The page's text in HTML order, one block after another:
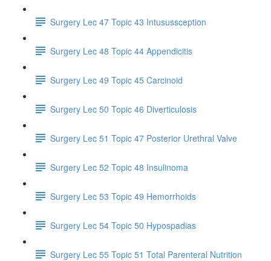
Surgery Lec 47 Topic 43 Intusussception
Surgery Lec 48 Topic 44 Appendicitis
Surgery Lec 49 Topic 45 Carcinoid
Surgery Lec 50 Topic 46 Diverticulosis
Surgery Lec 51 Topic 47 Posterior Urethral Valve
Surgery Lec 52 Topic 48 Insulinoma
Surgery Lec 53 Topic 49 Hemorrhoids
Surgery Lec 54 Topic 50 Hypospadias
Surgery Lec 55 Topic 51 Total Parenteral Nutrition